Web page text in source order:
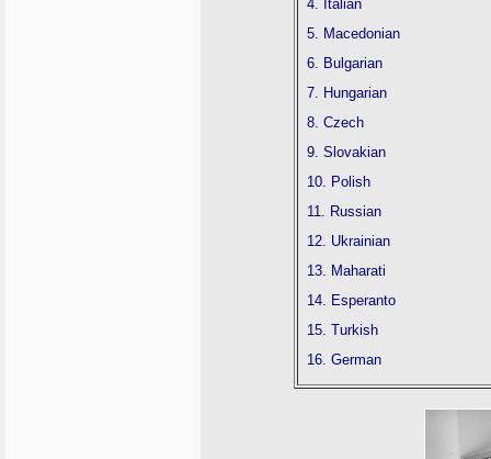
4. Italian
5. Macedonian
6. Bulgarian
7. Hungarian
8. Czech
9. Slovakian
10. Polish
11. Russian
12. Ukrainian
13. Maharati
14. Esperanto
15. Turkish
16. German